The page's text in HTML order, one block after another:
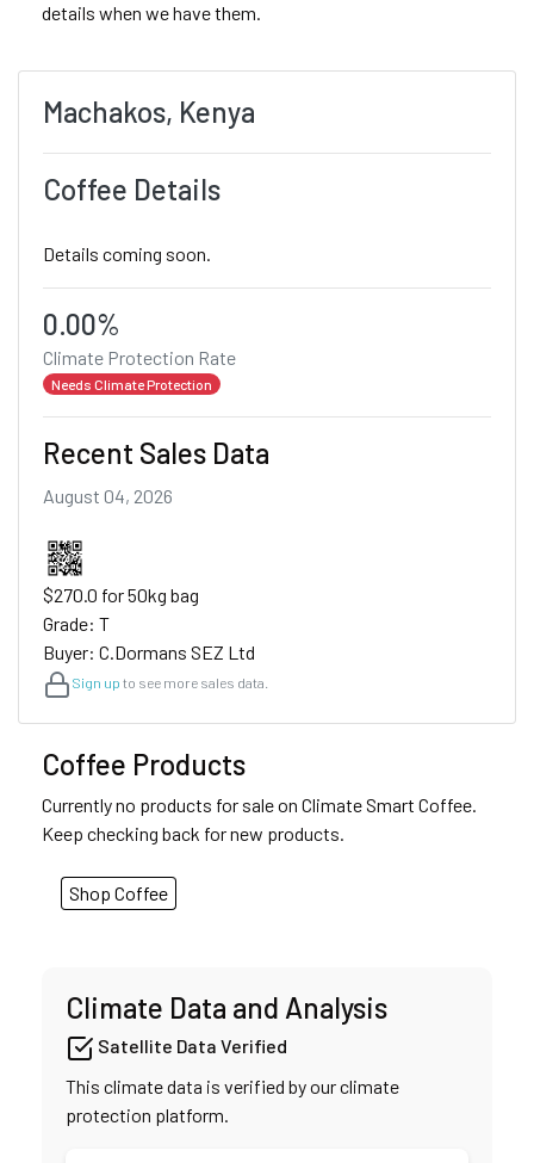
details when we have them.
Machakos, Kenya
Coffee Details
Details coming soon.
0.00%
Climate Protection Rate
Needs Climate Protection
Recent Sales Data
August 04, 2026
$270.0 for 50kg bag
Grade: T
Buyer: C.Dormans SEZ Ltd
Sign up to see more sales data.
Coffee Products
Currently no products for sale on Climate Smart Coffee.
Keep checking back for new products.
Shop Coffee
Climate Data and Analysis
Satellite Data Verified
This climate data is verified by our climate
protection platform.